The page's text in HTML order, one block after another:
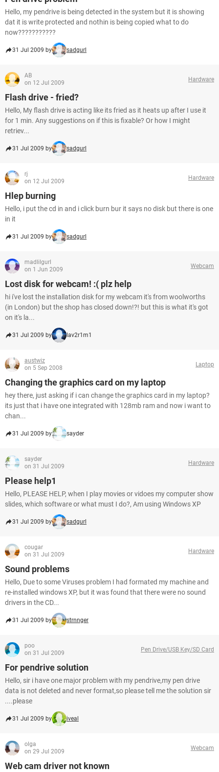
Hello, my pendrive is being detected in the system but it is showing
dat it is write protected and nothin is being copied what to do
now???????????
31 Jul 2009 by sadgurl
AB
on 12 Jul 2009
Hardware
Flash drive - fried?
Hello, My flash drive is acting like its fried as it heats up after I use it
for 1 min. Any suggestions on if this is fixable? Or how I might
retriev...
31 Jul 2009 by sadgurl
rj
on 12 Jul 2009
Hardware
Hlep burning
Hello, i put the cd in and i click burn bur it says no disk but there is one
in it
31 Jul 2009 by sadgurl
madlilgurl
on 1 Jun 2009
Webcam
Lost disk for webcam! :( plz help
hi i've lost the installation disk for my webcam it's from woolworths
(in London) but the shop has closed down!?! but this is what it's got
on it's la...
31 Jul 2009 by lav2r1m1
austwiz
on 5 Sep 2008
Laptop
Changing the graphics card on my laptop
hey there, just asking if i can change the graphics card in my laptop?
its just that i have one integrated with 128mb ram and now i want to
chan...
31 Jul 2009 by sayder
sayder
on 31 Jul 2009
Hardware
Please help1
Hello, PLEASE HELP, when I play movies or vidoes my computer show
slides, which software or what must I do?, Am using Windows XP
31 Jul 2009 by sadgurl
cougar
on 31 Jul 2009
Hardware
Sound problems
Hello, Due to some Viruses problem I had formated my machine and
re-installed windows XP, but it was found that there were no sound
drivers in the CD...
31 Jul 2009 by strnnger
poo
on 31 Jul 2009
Pen Drive/USB Key/SD Card
For pendrive solution
Hello, sir i have one major problem with my pendrive,my pen drive
data is not deleted and never format,so please tell me the solution sir
....please
31 Jul 2009 by iveal
olga
on 29 Jul 2009
Webcam
Web cam driver not known